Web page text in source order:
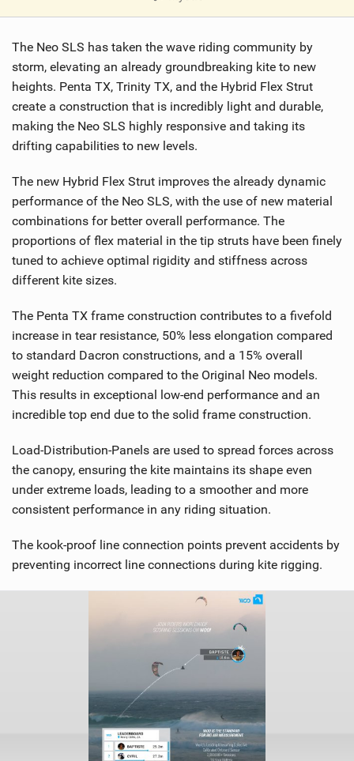
V
e
w
i
n
a
The Neo SLS has taken the wave riding community by
storm, elevating an already groundbreaking kite to new
heights. Penta TX, Trinity TX, and the Hybrid Flex Strut
create a construction that is incredibly light and durable,
making the Neo SLS highly responsive and taking its
drifting capabilities to new levels.
The new Hybrid Flex Strut improves the already dynamic
performance of the Neo SLS, with the use of new material
combinations for better overall performance. The
proportions of flex material in the tip struts have been finely
tuned to achieve optimal rigidity and stiffness across
different kite sizes.
The Penta TX frame construction contributes to a fivefold
increase in tear resistance, 50% less elongation compared
to standard Dacron constructions, and a 15% overall
weight reduction compared to the Original Neo models.
This results in exceptional low-end performance and an
incredible top end due to the solid frame construction.
Load-Distribution-Panels are used to spread forces across
the canopy, ensuring the kite maintains its shape even
under extreme loads, leading to a smoother and more
consistent performance in any riding situation.
The kook-proof line connection points prevent accidents by
preventing incorrect line connections during kite rigging.